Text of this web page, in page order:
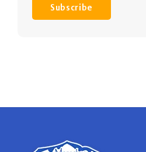
Subscribe